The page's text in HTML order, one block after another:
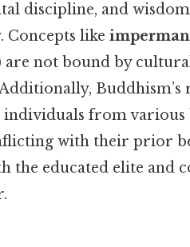
discipline, and
Concepts like
are not bound by
individuals from
with their prior
the educated elite and